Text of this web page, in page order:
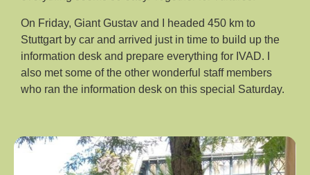
On Friday, Giant Gustav and I headed 450 km to
Stuttgart by car and arrived just in time to build up the
information desk and prepare everything for IVAD. I
also met some of the other wonderful staff members
who ran the information desk on this special Saturday.